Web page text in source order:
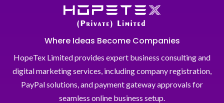
Where Ideas Become Companies
HopeTex Limited provides expert business consulting and
digital marketing services, including company registration,
PayPal solutions, and payment gateway approvals for
seamless online business setup.